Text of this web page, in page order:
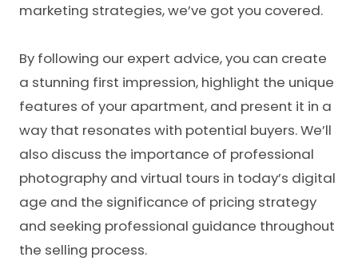
marketing strategies, we’ve got you covered.
By following our expert advice, you can create
a stunning first impression, highlight the unique
features of your apartment, and present it in a
way that resonates with potential buyers. We’ll
also discuss the importance of professional
photography and virtual tours in today’s digital
age and the significance of pricing strategy
and seeking professional guidance throughout
the selling process.